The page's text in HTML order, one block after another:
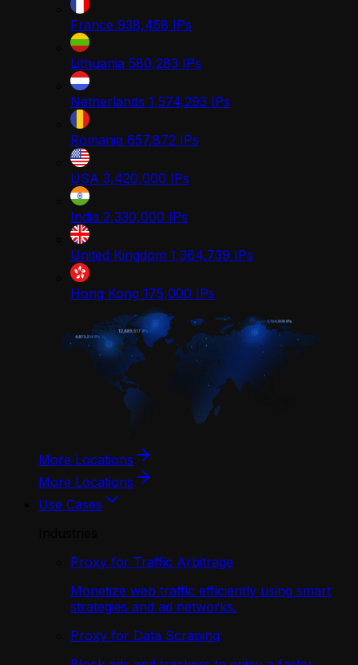
France 938,458 IPs
Lithuania 580,283 IPs
Netherlands 1,574,293 IPs
Romania 657,872 IPs
USA 3,420,000 IPs
India 2,330,000 IPs
United Kingdom 1,364,739 IPs
Hong Kong 175,000 IPs
More Locations
More Locations
Use Cases
Proxy for Traffic Arbitrage
Monetize web traffic efficiently using smart
strategies and ad networks.
Proxy for Data Scraping